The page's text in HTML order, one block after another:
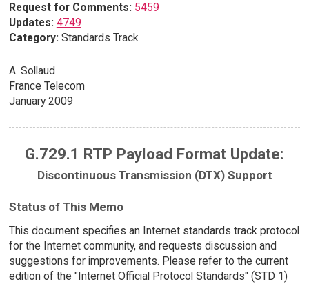
Request for Comments: 5459
Updates: 4749
Category: Standards Track
A. Sollaud
France Telecom
January 2009
G.729.1 RTP Payload Format Update:
Discontinuous Transmission (DTX) Support
Status of This Memo
This document specifies an Internet standards track protocol
for the Internet community, and requests discussion and
suggestions for improvements. Please refer to the current
edition of the "Internet Official Protocol Standards" (STD 1)